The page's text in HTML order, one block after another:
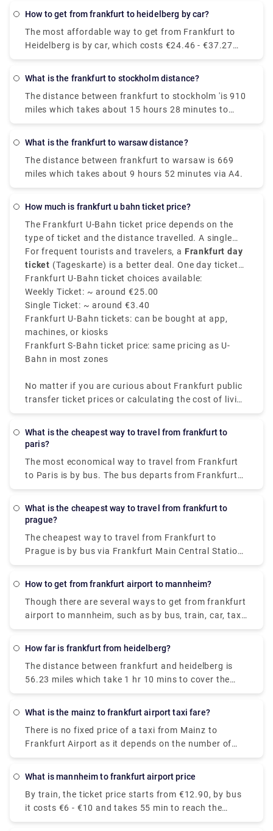
How to get from frankfurt to heidelberg by car?
The most affordable way to get from Frankfurt to
Heidelberg is by car, which costs €24.46 - €37.27
and takes 2h 10m to cover the distance.
What is the frankfurt to stockholm distance?
The distance between frankfurt to stockholm 'is 910
miles which takes about 15 hours 28 minutes to
drive via E4.
What is the frankfurt to warsaw distance?
The distance between frankfurt to warsaw is 669
miles which takes about 9 hours 52 minutes via A4.
How much is frankfurt u bahn ticket price?
The Frankfurt U-Bahn ticket price depends on the
type of ticket and the distance travelled. A single
adult ticket on the U-Bahn Frankfurt for most
standard inner city travel costs around €3.40. This
ticket allows you to travel within zone 50, which
covers Frankfurt central. Tickets are valid for 2
hours and can be used on the Frankfurt metro, tram,
S-Bahn, and buses within the zone selected.
For frequent tourists and travelers, a Frankfurt day
ticket (Tageskarte) is a better deal. One day ticket
costs around€6.65for unlimited travel within Zone
50, weekly passes and group day tickets are
available at discounted rates.
Frankfurt U-Bahn ticket choices available:
Weekly Ticket: ~ around €25.00
Single Ticket: ~ around €3.40
Frankfurt U-Bahn tickets: can be bought at app,
machines, or kiosks
Frankfurt S-Bahn ticket price: same pricing as U-
Bahn in most zones
No matter if you are curious about Frankfurt public
transfer ticket prices or calculating the cost of living
in Frankfurt, the system is well-priced and effective.
and is a part of a huge network, which makes the
What is the cheapest way to travel from frankfurt to
paris?
The most economical way to travel from Frankfurt
to Paris is by bus. The bus departs from Frankfurt
am main, Hbf, and arrives in Paris within 8h 5m. The
What is the cheapest way to travel from frankfurt to
prague?
The cheapest way to travel from Frankfurt to
Prague is by bus via Frankfurt Main Central Station,
which costs €20 - €29 and takes 5h 57m to cover
How to get from frankfurt airport to mannheim?
Though there are several ways to get from frankfurt
airport to mannheim, such as by bus, train, car, taxi,
etc. A bus is considered the cheapest way amongst
How far is frankfurt from heidelberg?
The distance between frankfurt and heidelberg is
56.23 miles which take 1 hr 10 mins to cover the
distance via A67 & A5.
What is the mainz to frankfurt airport taxi fare?
There is no fixed price of a taxi from Mainz to
Frankfurt Airport as it depends on the number of
passengers, date, and pick-up time. However, the
What is mannheim to frankfurt airport price
By train, the ticket price starts from €12.90, by bus
it costs €6 - €10 and takes 55 min to reach the
destination.